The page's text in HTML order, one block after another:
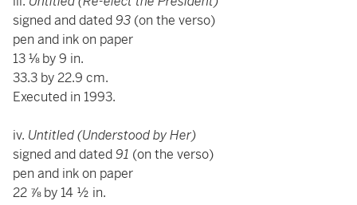
signed and dated 93 (on the verso)
pen and ink on paper
13 ⅛ by 9 in.
33.3 by 22.9 cm.
Executed in 1993.
iv. Untitled (Understood by Her)
signed and dated 91 (on the verso)
pen and ink on paper
22 ⅞ by 14 ½ in.